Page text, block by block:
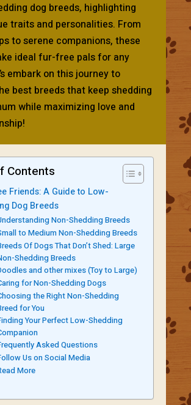
dog breeds, highlighting
traits and personalities. From
to serene companions, these
ideal fur-free pals for any
embark on this journey to
best breeds that keep shedding
while maximizing love and
Contents
Friends: A Guide to Low-
Dog Breeds
Non-Shedding Breeds
to Medium Non-Shedding Breeds
Of Dogs That Don’t Shed: Large
Shedding Breeds
and other mixes (Toy to Large)
for Non-Shedding Dogs
the Right Non-Shedding
for You
Your Perfect Low-Shedding
Asked Questions
Us on Social Media
More